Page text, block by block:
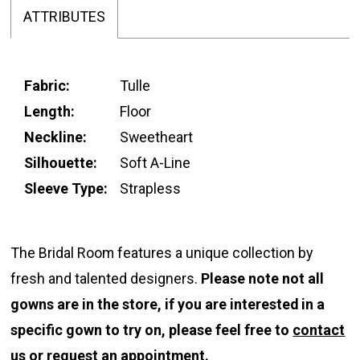
ATTRIBUTES
Fabric:
Tulle
Length:
Floor
Neckline:
Sweetheart
Silhouette:
Soft A-Line
Sleeve Type:
Strapless
The Bridal Room features a unique collection by
fresh and talented designers. Please note not all
gowns are in the store, if you are interested in a
specific gown to try on, please feel free to contact
us or request an appointment.